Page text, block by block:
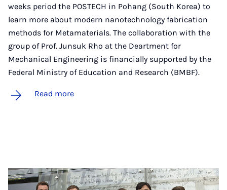
weeks period the POSTECH in Pohang (South Korea) to
learn more about modern nanotechnology fabrication
methods for Metamaterials. The collaboration with the
group of Prof. Junsuk Rho at the Deartment for
Mechanical Engineering is financially supported by the
Federal Ministry of Education and Research (BMBF).
Read more